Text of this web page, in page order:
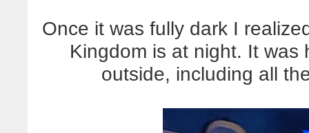
Once it was fully dark I
Kingdom is at night. It
outside, including all